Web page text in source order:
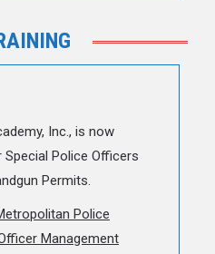
Inc., is now
Police Officers
Permits.
Police
Management